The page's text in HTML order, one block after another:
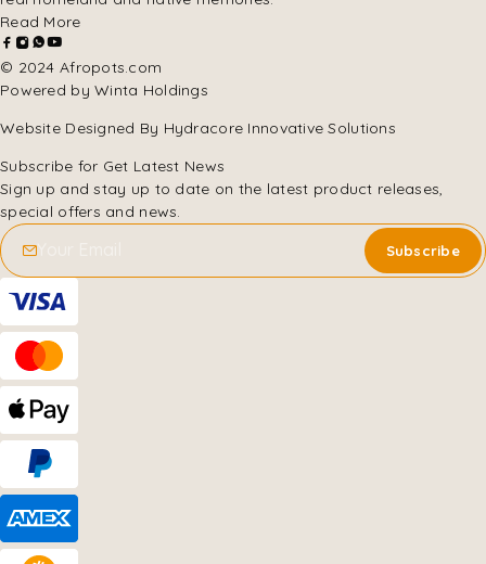
Read More
© 2024 Afropots.com
Powered by Winta Holdings
Website Designed By Hydracore Innovative Solutions
Subscribe for Get Latest News
Sign up and stay up to date on the latest product releases,
special offers and news.